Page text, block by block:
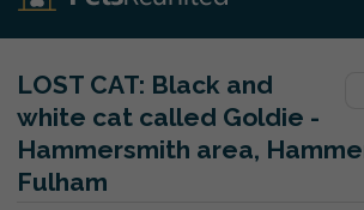
LOST CAT: Black and
white cat called Goldie -
Hammersmith area,
Fulham